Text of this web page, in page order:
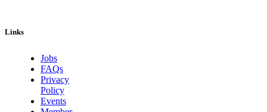
Links
Jobs
FAQs
Privacy
Policy
Events